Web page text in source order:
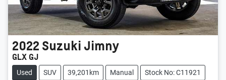
2022 Suzuki Jimny
GLX GJ
Used SUV 39,201km Manual Stock No: C11921